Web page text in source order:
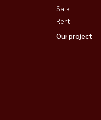
Sale
Rent
Our project